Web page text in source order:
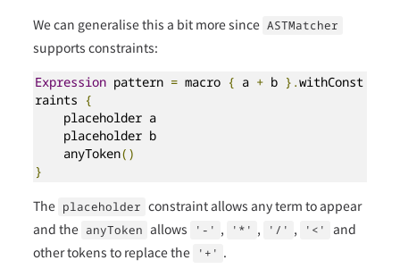
We can generalise this a bit more since ASTMatcher
supports constraints:
Expression pattern = macro { a + b }.withConst
raints {
    anyToken
()
}
The placeholder constraint allows any term to appear
and the anyToken allows '-' , '*' , '/' , '<'
and
other tokens to replace the
'+' .